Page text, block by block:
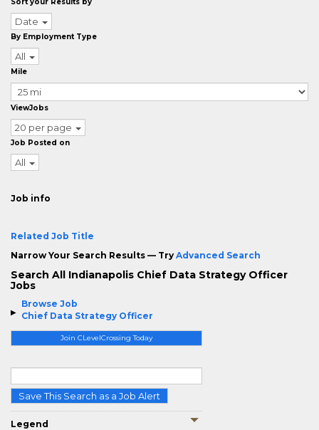
Browse Job
Chief Data Strategy Officer
Join CLevelCrossing Today
Save This Search as a Job Alert
Legend
Date
By Employment Type
All
Mile
ViewJobs
20 per page
Job Posted on
All
Job info
Related Job Title
Narrow Your Search Results — Try Advanced Search
Search All Indianapolis Chief Data Strategy Officer
Jobs